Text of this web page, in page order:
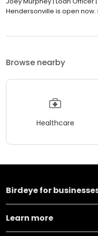
Hendersonville is open now.
Browse nearby
Healthcare
Birdeye for
Learn more